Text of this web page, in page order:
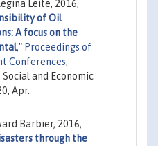
Leite, 2016,
of Oil
A focus on the
," Proceedings of
Conferences,
and Economic
Apr.
Barbier, 2016,
through the